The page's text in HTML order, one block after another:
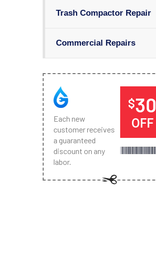
Trash Compactor Repair
Commercial Repairs
Each new
customer receives
a guaranteed
discount on any
labor.
$30
OFF